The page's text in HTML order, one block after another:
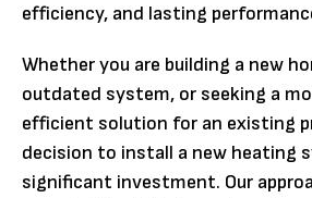
efficiency, and lasting
Whether you are building a new
outdated system, or seeking a
efficient solution for an existing
decision to install a new heating
significant investment. Our